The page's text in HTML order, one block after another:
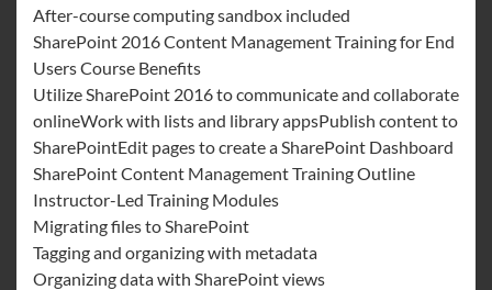
After-course computing sandbox included
SharePoint 2016 Content Management Training for End
Users Course Benefits
Utilize SharePoint 2016 to communicate and collaborate
onlineWork with lists and library appsPublish content to
SharePointEdit pages to create a SharePoint Dashboard
SharePoint Content Management Training Outline
Instructor-Led Training Modules
Migrating files to SharePoint
Tagging and organizing with metadata
Organizing data with SharePoint views